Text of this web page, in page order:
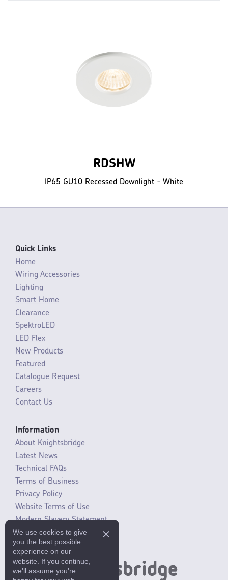
RDSHW
IP65 GU10 Recessed Downlight - White
Quick Links
Home
Wiring Accessories
Lighting
Smart Home
Clearance
SpektroLED
LED Flex
New Products
Featured
Catalogue Request
Careers
Contact Us
Information
About Knightsbridge
Latest News
Technical FAQs
Terms of Business
Privacy Policy
Website Terms of Use
Modern Slavery Statement
SLR / ERP changes 2021
We use cookies to give
you the best possible
experience on our
website. If you continue,
we'll assume you're